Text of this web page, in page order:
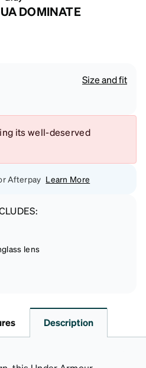
DOMINATE
Size and fit
its well-deserved
Afterpay Learn More
lens
Description